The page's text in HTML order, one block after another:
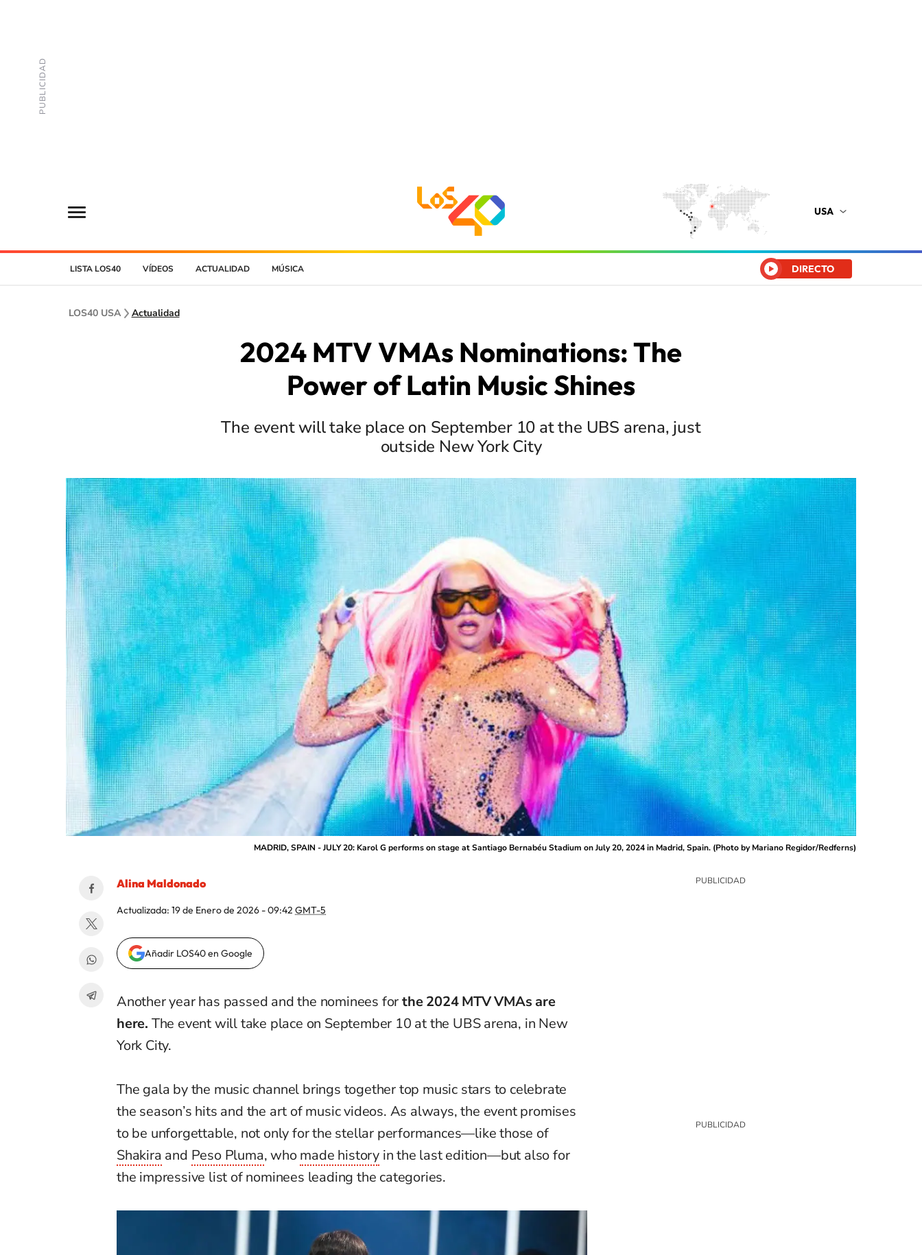
USA
LISTA LOS40 VÍDEOS ACTUALIDAD MÚSICA DIRECTO
LOS40 USA Actualidad
2024 MTV VMAs Nominations: The
Power of Latin Music Shines
The event will take place on September 10 at the UBS arena, just
outside New York City
MADRID, SPAIN - JULY 20: Karol G performs on stage at Santiago Bernabéu Stadium on July 20, 2024 in Madrid, Spain. (Photo by Mariano Regidor/Redferns)
Alina Maldonado
Actualizada: 19 de Enero de 2026 - 09:42 GMT-5
Añadir LOS40 en Google
Another year has passed and the nominees forthe 2024 MTVVMAs are
here. The event will take place on September 10 at the UBS arena, in New
York City.
The gala by the music channel brings together top music stars to celebrate
the season’s hits and the art of music videos. As always, the event promises
to be unforgettable, not only for the stellar performances—like those of
Shakira and Peso Pluma, whomade history in the last edition—but also for
the impressive list of nominees leading the categories.